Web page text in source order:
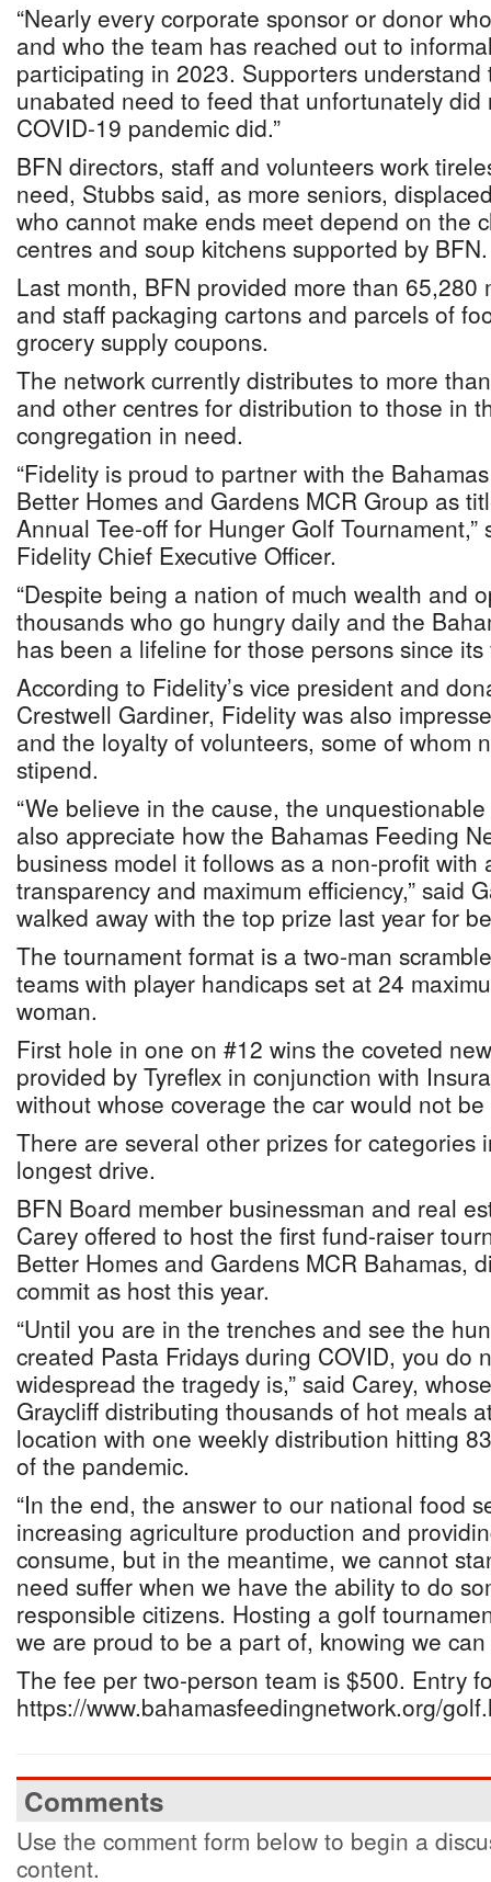
“Nearly every corporate sponsor or donor
and who the team has reached out to
participating in 2023. Supporters understand
unabated need to feed that unfortunately
COVID-19 pandemic did.”
BFN directors, staff and volunteers work
need, Stubbs said, as more seniors,
who cannot make ends meet depend on the
centres and soup kitchens supported by BFN.
Last month, BFN provided more than 65,280
and staff packaging cartons and parcels of
grocery supply coupons.
The network currently distributes to more
and other centres for distribution to those in
congregation in need.
“Fidelity is proud to partner with the
Better Homes and Gardens MCR Group as
Annual Tee-off for Hunger Golf Tournament,”
Fidelity Chief Executive Officer.
“Despite being a nation of much wealth and
thousands who go hungry daily and the
has been a lifeline for those persons since
According to Fidelity’s vice president and
Crestwell Gardiner, Fidelity was also
and the loyalty of volunteers, some of whom
stipend.
“We believe in the cause, the
also appreciate how the Bahamas Feeding
business model it follows as a non-profit with
transparency and maximum efficiency,” said
walked away with the top prize last year for
The tournament format is a two-man
teams with player handicaps set at 24
woman.
First hole in one on #12 wins the coveted
provided by Tyreflex in conjunction with
without whose coverage the car would not
There are several other prizes for categories
longest drive.
BFN Board member businessman and real
Carey offered to host the first fund-raiser
Better Homes and Gardens MCR Bahamas,
commit as host this year.
“Until you are in the trenches and see the
created Pasta Fridays during COVID, you do
widespread the tragedy is,” said Carey,
Graycliff distributing thousands of hot meals
location with one weekly distribution hitting
of the pandemic.
“In the end, the answer to our national food
increasing agriculture production and
consume, but in the meantime, we cannot
need suffer when we have the ability to do
responsible citizens. Hosting a golf
we are proud to be a part of, knowing we can
The fee per two-person team is $500. Entry
https://www.bahamasfeedingnetwork.org/
Comments
Use the comment form below to begin a
content.